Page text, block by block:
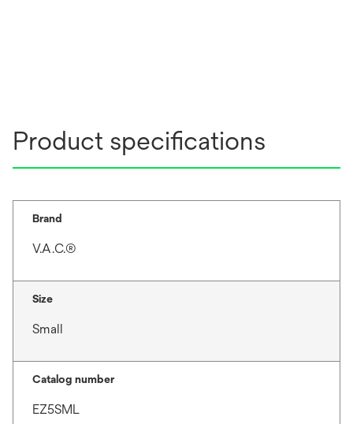
Product specifications
Brand
V.A.C.®
Size
Small
Catalog number
EZ5SML